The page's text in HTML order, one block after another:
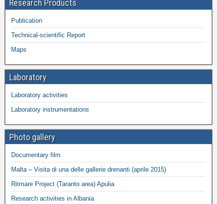
Research Products
Publication
Technical-scientific Report
Maps
Laboratory
Laboratory activities
Laboratory instrumentations
Photo gallery
Documentary film
Malta – Visita di una delle gallerie drenanti (aprile 2015)
Ritmare Project (Taranto area) Apulia
Research activities in Albania